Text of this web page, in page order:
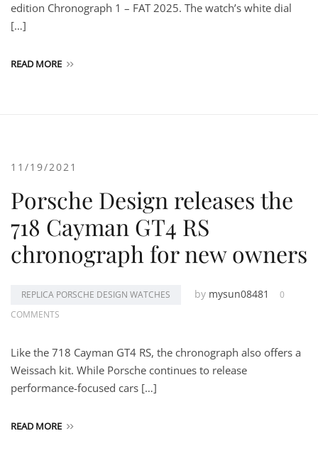
edition Chronograph 1 – FAT 2025. The watch’s white dial
[…]
READ MORE
11/19/2021
Porsche Design releases the
718 Cayman GT4 RS
chronograph for new owners
REPLICA PORSCHE DESIGN WATCHES by mysun08481
0
COMMENTS
Like the 718 Cayman GT4 RS, the chronograph also offers a
Weissach kit. While Porsche continues to release
performance-focused cars […]
READ MORE